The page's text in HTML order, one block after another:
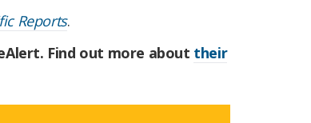
Reports.
Find out more about their